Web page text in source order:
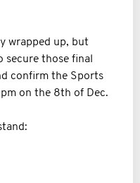
wrapped up, but
those final
confirm the Sports
on the 8th of Dec.